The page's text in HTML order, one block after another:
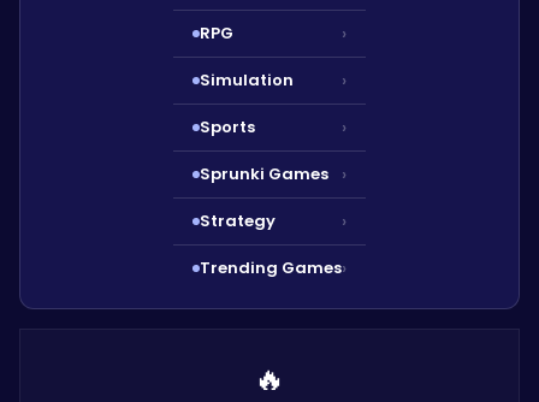
RPG ›
Simulation ›
Sports ›
Sprunki Games ›
Strategy ›
Trending Games›
🔥